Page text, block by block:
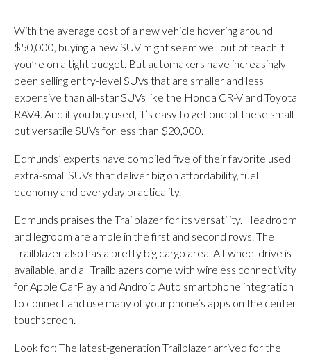
With the average cost of a new vehicle hovering around
$50,000, buying a new SUV might seem well out of reach if
you’re on a tight budget. But automakers have increasingly
been selling entry-level SUVs that are smaller and less
expensive than all-star SUVs like the Honda CR-V and Toyota
RAV4. And if you buy used, it’s easy to get one of these small
but versatile SUVs for less than $20,000.
Edmunds’ experts have compiled five of their favorite used
extra-small SUVs that deliver big on affordability, fuel
economy and everyday practicality.
Edmunds praises the Trailblazer for its versatility. Headroom
and legroom are ample in the first and second rows. The
Trailblazer also has a pretty big cargo area. All-wheel drive is
available, and all Trailblazers come with wireless connectivity
for Apple CarPlay and Android Auto smartphone integration
to connect and use many of your phone’s apps on the center
touchscreen.
Look for: The latest-generation Trailblazer arrived for the